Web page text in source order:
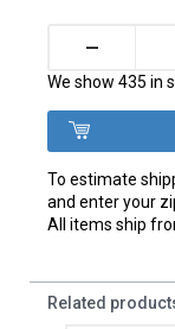
–
We show 435 in
To estimate
and enter your
All items ship
Related